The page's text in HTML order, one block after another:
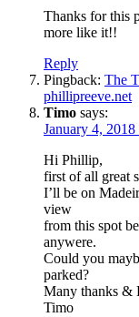
Thanks for this
more like it!!
Reply
Pingback: The
phillipreeve.net
Timo says:
January 4,
Hi Phillip,
first of all great
I’ll be on
view
from this spot
anywere.
Could you
parked?
Many thanks &
Timo